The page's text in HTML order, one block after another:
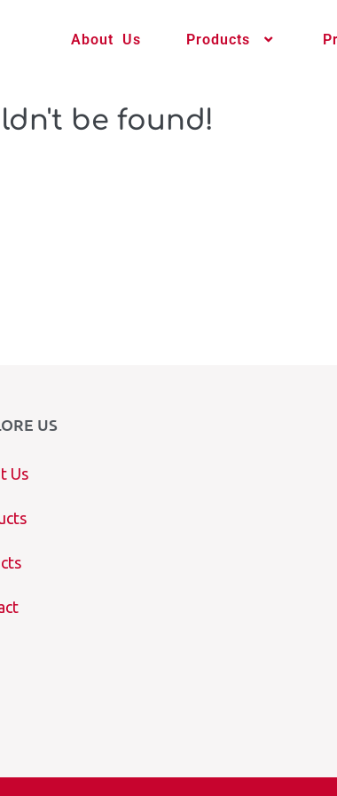
About Us Products
be found!
US
Us